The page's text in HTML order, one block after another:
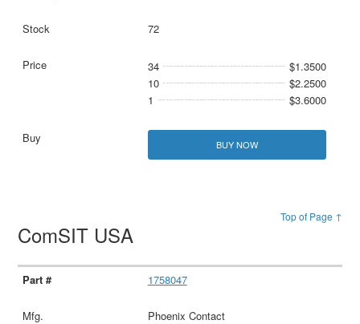
72
34
$1.3500
10
$2.2500
1
$3.6000
BUY NOW
Top of Page ↑
ComSIT USA
1758047
Phoenix Contact